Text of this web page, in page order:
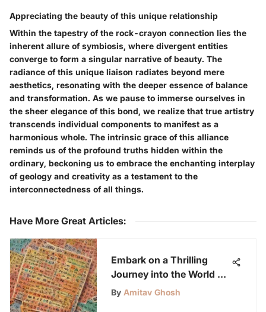
Appreciating the beauty of this unique relationship
Within the tapestry of the rock-crayon connection lies the
inherent allure of symbiosis, where divergent entities
converge to form a singular narrative of beauty. The
radiance of this unique liaison radiates beyond mere
aesthetics, resonating with the deeper essence of balance
and transformation. As we pause to immerse ourselves in
the sheer elegance of this bond, we realize that true artistry
transcends individual components to manifest as a
harmonious whole. The intrinsic grace of this alliance
reminds us of the profound truths hidden within the
ordinary, beckoning us to embrace the enchanting interplay
of geology and creativity as a testament to the
interconnectedness of all things.
Have More Great Articles:
Embark on a Thrilling
Journey into the World of
Free Bingo Games
By Amitav Ghosh